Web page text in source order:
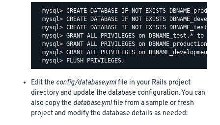
mysql> CREATE DATABASE IF NOT EXISTS
mysql> CREATE DATABASE IF NOT EXISTS
  mysql> CREATE DATABASE IF NOT EXISTS DBNAME_test;
mysql> GRANT ALL PRIVILEGES on DBNAME_test.* to
mysql> GRANT ALL PRIVILEGES on DBNAME_production.*
mysql> GRANT ALL PRIVILEGES on
Edit the config/database.ymlfile in your Rails project
directory and update the database configuration. You can
also copy the database.ymlfile from a sample or fresh
project and modify the database details as needed: